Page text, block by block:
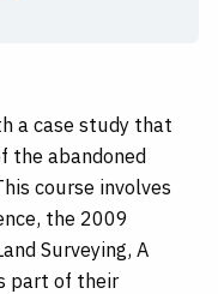
a case study that
the abandoned
course involves
the 2009
Surveying, A
part of their